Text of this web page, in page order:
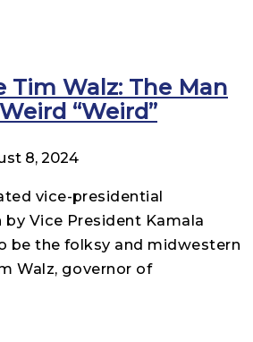
Tim Walz: The Man
“Weird”
8, 2024
vice-presidential
Vice President Kamala
be the folksy and midwestern
Walz, governor of